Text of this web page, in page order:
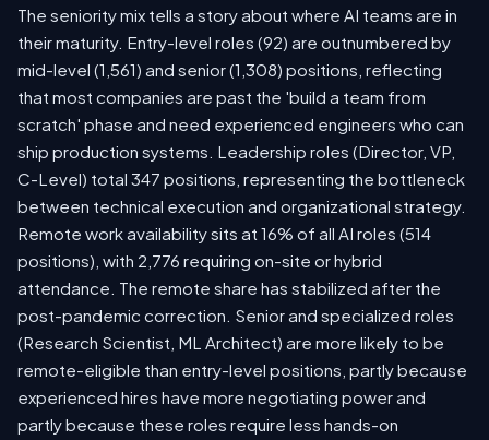
The seniority mix tells a story about where AI teams are in
their maturity. Entry-level roles (92) are outnumbered by
mid-level (1,561) and senior (1,308) positions, reflecting
that most companies are past the 'build a team from
scratch' phase and need experienced engineers who can
ship production systems. Leadership roles (Director, VP,
C-Level) total 347 positions, representing the bottleneck
between technical execution and organizational strategy.
Remote work availability sits at 16% of all AI roles (514
positions), with 2,776 requiring on-site or hybrid
attendance. The remote share has stabilized after the
post-pandemic correction. Senior and specialized roles
(Research Scientist, ML Architect) are more likely to be
remote-eligible than entry-level positions, partly because
experienced hires have more negotiating power and
partly because these roles require less hands-on